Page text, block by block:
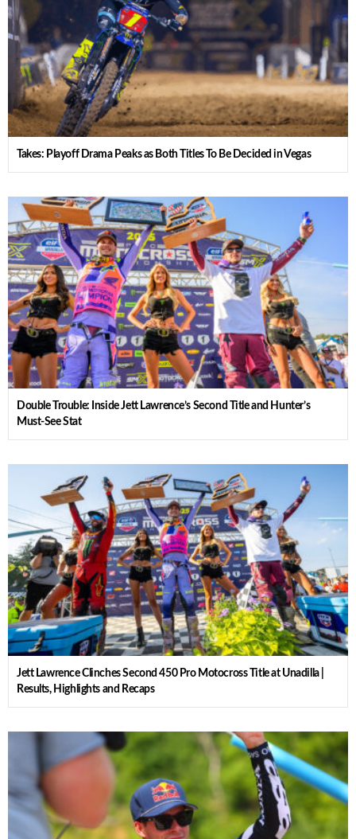
Takes: Playoff Drama Peaks as Both Titles To Be Decided in Vegas
Double Trouble: Inside Jett Lawrence’s Second Title and Hunter’s
Must-See Stat
Jett Lawrence Clinches Second 450 Pro Motocross Title at Unadilla |
Results, Highlights and Recaps